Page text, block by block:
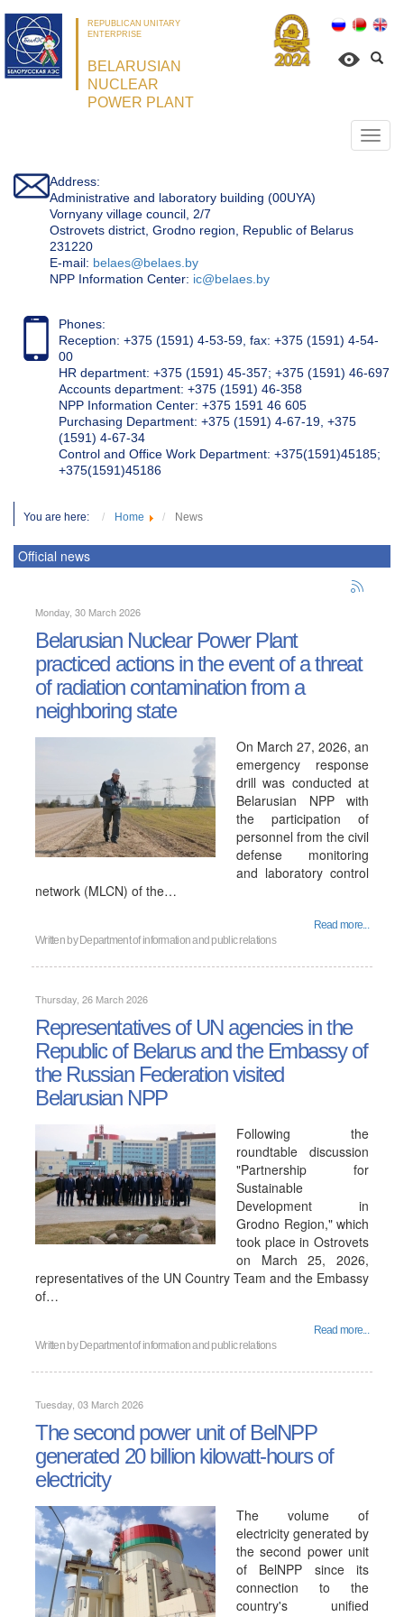
REPUBLICAN UNITARY
ENTERPRISE
BELARUSIAN
NUCLEAR
POWER PLANT
Address:
Administrative and laboratory building (00UYA)
Vornyany village council, 2/7
Ostrovets district, Grodno region, Republic of Belarus
231220
Е-mail: belaes@belaes.by
NPP Information Center: ic@belaes.by
Phones:
Reception: +375 (1591) 4-53-59, fax: +375 (1591) 4-54-
00
HR department: +375 (1591) 45-357; +375 (1591) 46-697
Accounts department: +375 (1591) 46-358
NPP Information Center: +375 1591 46 605
Purchasing Department: +375 (1591) 4-67-19, +375
(1591) 4-67-34
Control and Office Work Department: +375(1591)45185;
+375(1591)45186
You are here: Home News
Official news
Monday, 30 March 2026
Belarusian Nuclear Power Plant
practiced actions in the event of a threat
of radiation contamination from a
neighboring state
On March 27, 2026, an
emergency response
drill was conducted at
Belarusian NPP with
the participation of
personnel from the civil
defense monitoring
and laboratory control
network (MLCN) of the…
Read more...
Written by Department of information and public relations
Thursday, 26 March 2026
Representatives of UN agencies in the
Republic of Belarus and the Embassy of
the Russian Federation visited
Belarusian NPP
Following the
roundtable discussion
"Partnership for
Sustainable
Development in
Grodno Region," which
took place in Ostrovets
on March 25, 2026,
representatives of the UN Country Team and the Embassy
of…
Read more...
Written by Department of information and public relations
Tuesday, 03 March 2026
The second power unit of BelNPP
generated 20 billion kilowatt-hours of
electricity
The volume of
electricity generated by
the second power unit
of BelNPP since its
connection to the
country's unified